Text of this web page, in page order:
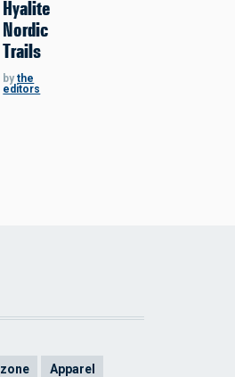
Hyalite
Nordic
Trails
bythe
editors
Apparel